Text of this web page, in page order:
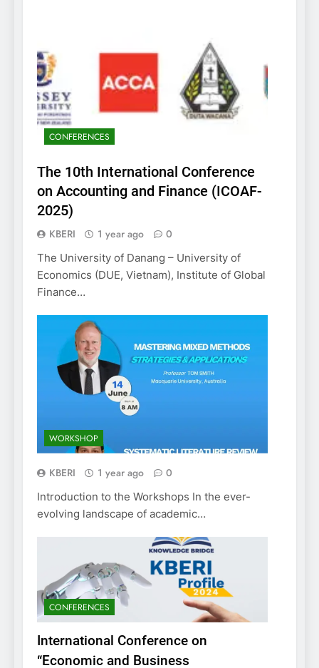
CONFERENCES
The 10th International Conference
on Accounting and Finance (ICOAF-
2025)
KBERI 1 year ago 0
The University of Danang – University of
Economics (DUE, Vietnam), Institute of Global
Finance…
WORKSHOP
KBERI 1 year ago 0
Introduction to the Workshops In the ever-
evolving landscape of academic…
CONFERENCES
International Conference on
“Economic and Business